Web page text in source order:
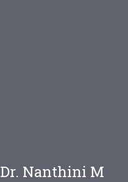
Dr. Nanthini M